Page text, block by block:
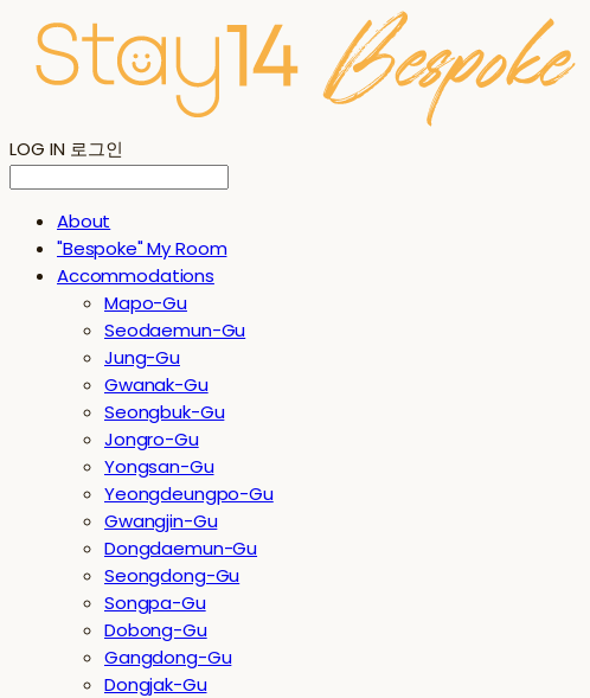
LOG IN 로그인
About
"Bespoke" My Room
Accommodations
Mapo-Gu
Seodaemun-Gu
Jung-Gu
Gwanak-Gu
Seongbuk-Gu
Jongro-Gu
Yongsan-Gu
Yeongdeungpo-Gu
Gwangjin-Gu
Dongdaemun-Gu
Seongdong-Gu
Songpa-Gu
Dobong-Gu
Gangdong-Gu
Dongjak-Gu